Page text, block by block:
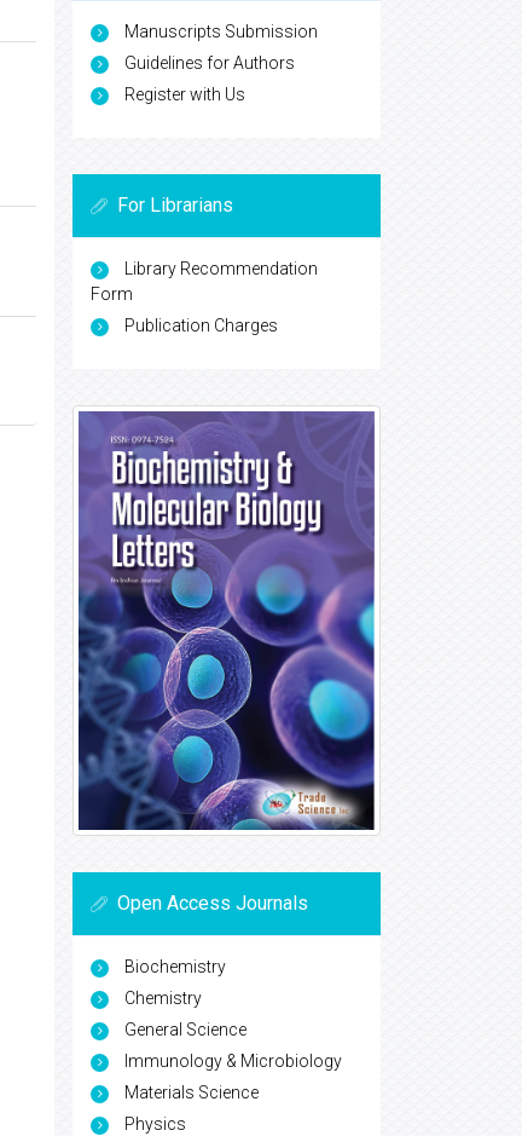
Manuscripts Submission
Guidelines for Authors
Register with Us
For Librarians
Library Recommendation
Form
Publication Charges
Open Access Journals
Biochemistry
Chemistry
General Science
Immunology & Microbiology
Materials Science
Physics